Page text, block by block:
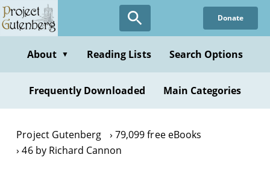
Skip
to
content
Donate
About ▼ Reading Lists Search Options
Frequently Downloaded Main Categories
Project Gutenberg
79,099 free eBooks
46 by Richard Cannon